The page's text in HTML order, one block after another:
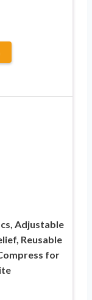
Adjustable
Reusable
for